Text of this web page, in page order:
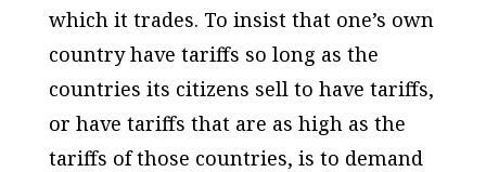
which it trades. To insist that one’s own
country have tariffs so long as the
countries its citizens sell to have tariffs,
or have tariffs that are as high as the
tariffs of those countries, is to demand